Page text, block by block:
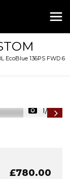
EcoBlue 136PS FWD 6
1/44
£780.00